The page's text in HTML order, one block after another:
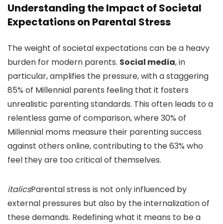
Understanding the Impact of Societal
Expectations on Parental Stress
The weight of societal expectations can be a heavy
burden for modern parents. Social media, in
particular, amplifies the pressure, with a staggering
85% of Millennial parents feeling that it fosters
unrealistic parenting standards. This often leads to a
relentless game of comparison, where 30% of
Millennial moms measure their parenting success
against others online, contributing to the 63% who
feel they are too critical of themselves.
italicsParental stress is not only influenced by
external pressures but also by the internalization of
these demands. Redefining what it means to be a